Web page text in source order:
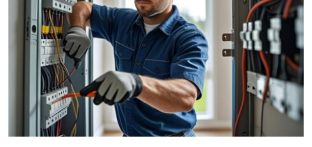
Health
Guest Posting
Advertise with US
Crypto